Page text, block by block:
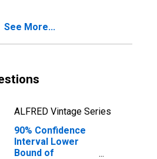
See More...
ALFRED Vintage Series
90% Confidence
Interval Lower
Bound of